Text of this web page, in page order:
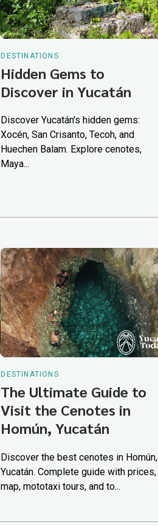
DESTINATIONS
Hidden Gems to
Discover in Yucatán
Discover Yucatán's hidden gems:
Xocén, San Crisanto, Tecoh, and
Huechen Balam. Explore cenotes,
Maya...
DESTINATIONS
The Ultimate Guide to
Visit the Cenotes in
Homún, Yucatán
Discover the best cenotes in Homún,
Yucatán. Complete guide with prices,
map, mototaxi tours, and to...